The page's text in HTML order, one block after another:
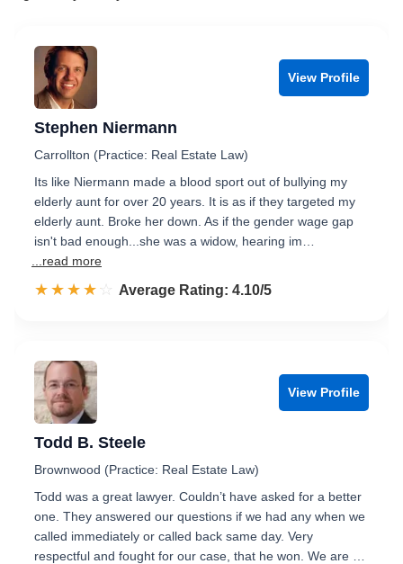
View Profile
Stephen Niermann
Carrollton (Practice: Real Estate Law)
Its like Niermann made a blood sport out of bullying my
elderly aunt for over 20 years. It is as if they targeted my
elderly aunt. Broke her down. As if the gender wage gap
isn't bad enough...she was a widow, hearing im…
...read more
☆☆☆☆☆
★★★★★ Rated 4.1 out of 5
Average Rating: 4.10/5
View Profile
Todd B. Steele
Brownwood (Practice: Real Estate Law)
Todd was a great lawyer. Couldn’t have asked for a better
one. They answered our questions if we had any when we
called immediately or called back same day. Very
respectful and fought for our case, that he won. We are …